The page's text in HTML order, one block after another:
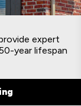
expert
year lifespan